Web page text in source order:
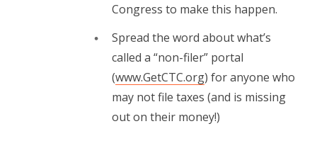
Congress to make this happen.
Spread the word about what’s
called a “non-filer” portal
(www.GetCTC.org) for anyone who
may not file taxes (and is missing
out on their money!)